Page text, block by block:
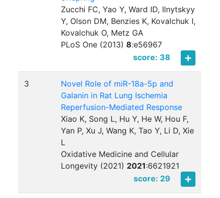
Zucchi FC, Yao Y, Ward ID, Ilnytskyy
Y, Olson DM, Benzies K, Kovalchuk I,
Kovalchuk O, Metz GA
PLoS One (2013)8:e56967
score: 38
3
Novel Role of miR-18a-5p and
Galanin in Rat Lung Ischemia
Reperfusion-Mediated Response
Xiao K, Song L, Hu Y, He W, Hou F,
Yan P, Xu J, Wang K, Tao Y, Li D, Xie
L
Oxidative Medicine and Cellular
Longevity (2021) 2021:6621921
score: 29